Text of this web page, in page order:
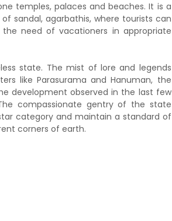
temples, palaces and beaches. It is a
sandal, agarbathis, where tourists can
need of vacationers in appropriate
state. The mist of lore and legends
like Parasurama and Hanuman, the
development observed in the last few
compassionate gentry of the state
category and maintain a standard of
corners of earth.